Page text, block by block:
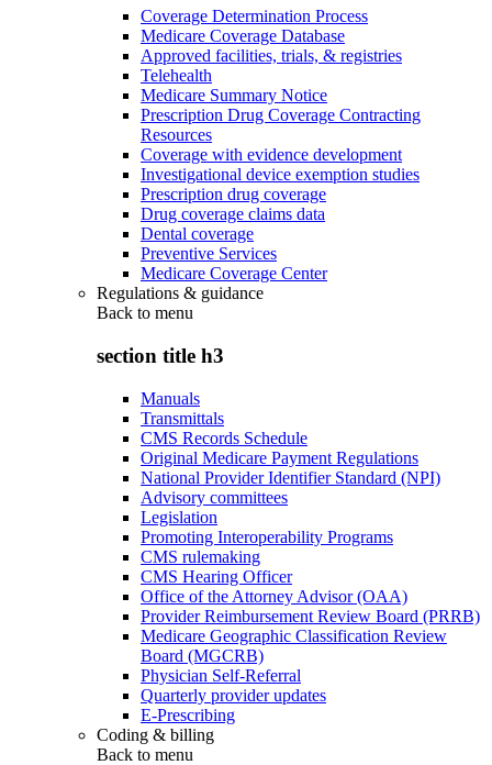
Coverage Determination Process
Medicare Coverage Database
Approved facilities, trials, & registries
Telehealth
Medicare Summary Notice
Prescription Drug Coverage Contracting
Resources
Coverage with evidence development
Investigational device exemption studies
Prescription drug coverage
Drug coverage claims data
Dental coverage
Preventive Services
Medicare Coverage Center
Regulations & guidance
Back to menu
section title h3
Manuals
Transmittals
CMS Records Schedule
Original Medicare Payment Regulations
National Provider Identifier Standard (NPI)
Advisory committees
Legislation
Promoting Interoperability Programs
CMS rulemaking
CMS Hearing Officer
Office of the Attorney Advisor (OAA)
Provider Reimbursement Review Board (PRRB)
Medicare Geographic Classification Review
Board (MGCRB)
Physician Self-Referral
Quarterly provider updates
E-Prescribing
Coding & billing
Back to menu